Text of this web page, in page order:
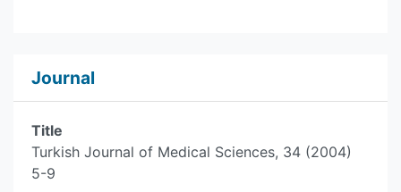
Journal
Title
Turkish Journal of Medical Sciences, 34 (2004)
5-9